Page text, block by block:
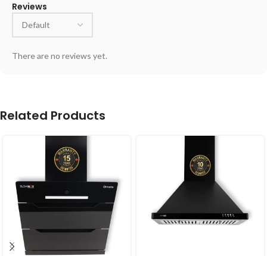
Reviews
There are no reviews yet.
Related Products